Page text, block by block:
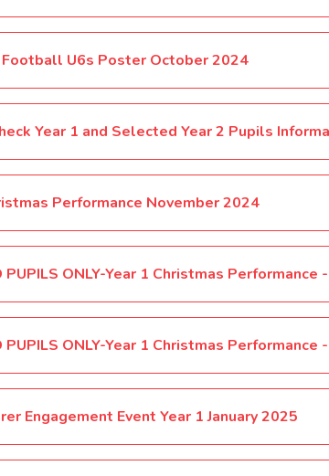
Football U6s Poster October 2024
Performance November 2024
Engagement Event Year 1 January 2025